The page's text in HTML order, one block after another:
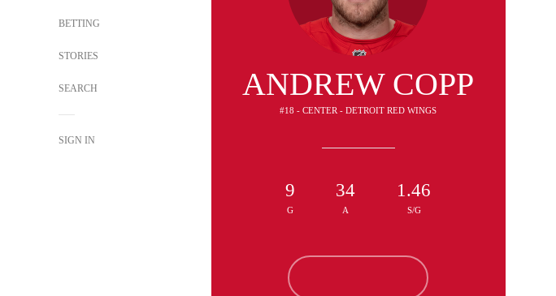
BETTING
STORIES
SEARCH
SIGN IN
ANDREW COPP
#18 - CENTER - DETROIT RED WINGS
9
G
34
A
1.46
S/G